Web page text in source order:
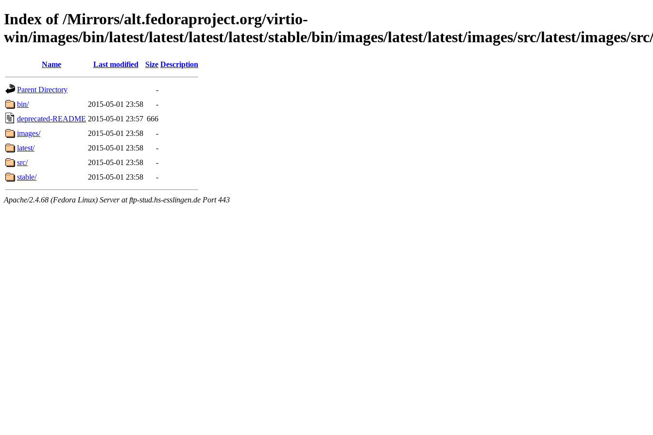
Index of /Mirrors/alt.fedoraproject.org/virtio-
win/images/bin/latest/latest/latest/latest/stable/bin/images/latest/latest/images/src/latest/images/
Name Last modified Size Description
Parent Directory
-
bin/
2015-05-01 23:58
-
deprecated-README 2015-05-01 23:57 666
images/
2015-05-01 23:58
-
latest/
2015-05-01 23:58
-
src/
2015-05-01 23:58
-
stable/
2015-05-01 23:58 -
Apache/2.4.68 (Fedora Linux) Server at ftp-stud.hs-esslingen.de Port 443